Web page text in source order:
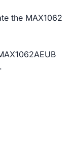
the MAX1062